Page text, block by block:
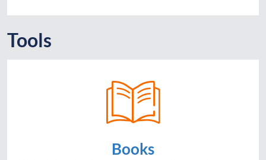
Tools
Books